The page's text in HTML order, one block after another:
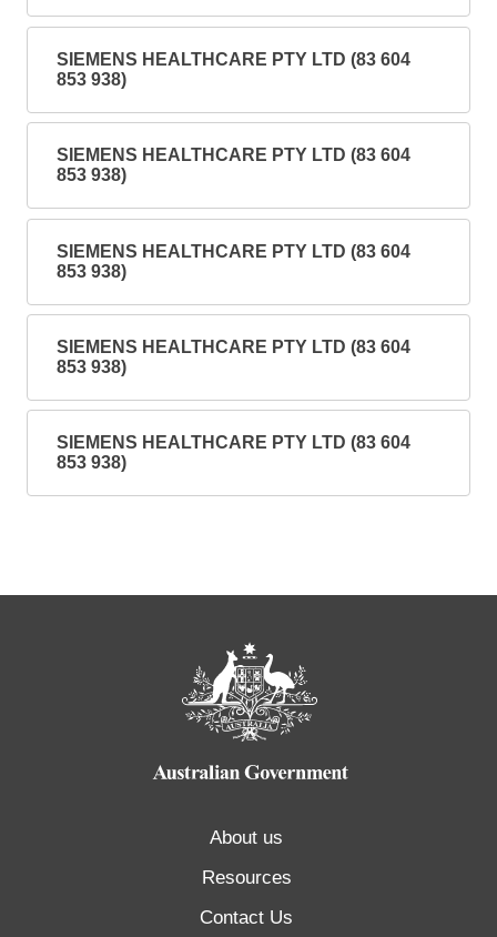
SIEMENS HEALTHCARE PTY LTD (83 604
853 938)
SIEMENS HEALTHCARE PTY LTD (83 604
853 938)
SIEMENS HEALTHCARE PTY LTD (83 604
853 938)
SIEMENS HEALTHCARE PTY LTD (83 604
853 938)
SIEMENS HEALTHCARE PTY LTD (83 604
853 938)
About us
Resources
Contact Us